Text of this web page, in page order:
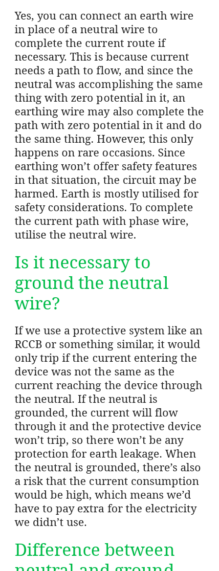
Yes, you can connect an earth wire
in place of a neutral wire to
complete the current route if
necessary. This is because current
needs a path to flow, and since the
neutral was accomplishing the same
thing with zero potential in it, an
earthing wire may also complete the
path with zero potential in it and do
the same thing. However, this only
happens on rare occasions. Since
earthing won’t offer safety features
in that situation, the circuit may be
harmed. Earth is mostly utilised for
safety considerations. To complete
the current path with phase wire,
utilise the neutral wire.
Is it necessary to
ground the neutral
wire?
If we use a protective system like an
RCCB or something similar, it would
only trip if the current entering the
device was not the same as the
current reaching the device through
the neutral. If the neutral is
grounded, the current will flow
through it and the protective device
won’t trip, so there won’t be any
protection for earth leakage. When
the neutral is grounded, there’s also
a risk that the current consumption
would be high, which means we’d
have to pay extra for the electricity
we didn’t use.
Difference between